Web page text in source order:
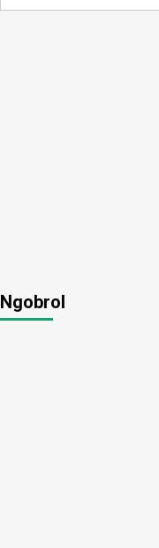
Ngobrol